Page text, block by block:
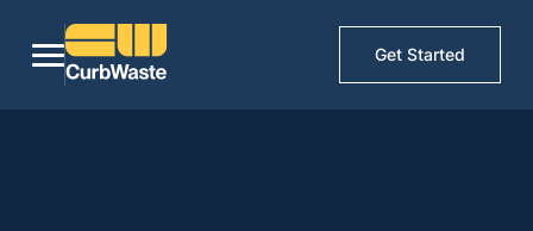
Get Started